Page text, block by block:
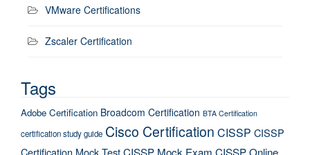
VMware Certifications
Zscaler Certification
Tags
Adobe Certification Broadcom Certification BTA Certification
certification study guide Cisco Certification CISSP CISSP
Certification Mock TestCISSP Mock Exam CISSP Online